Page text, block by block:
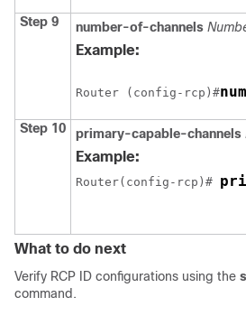
Step 9 number-of-channels
Example:
Router (config-rcp)#
Step 10 primary-capable-channels
Example:
Router(config-rcp)#
What to do next
Verify RCP ID configurations using the
command.